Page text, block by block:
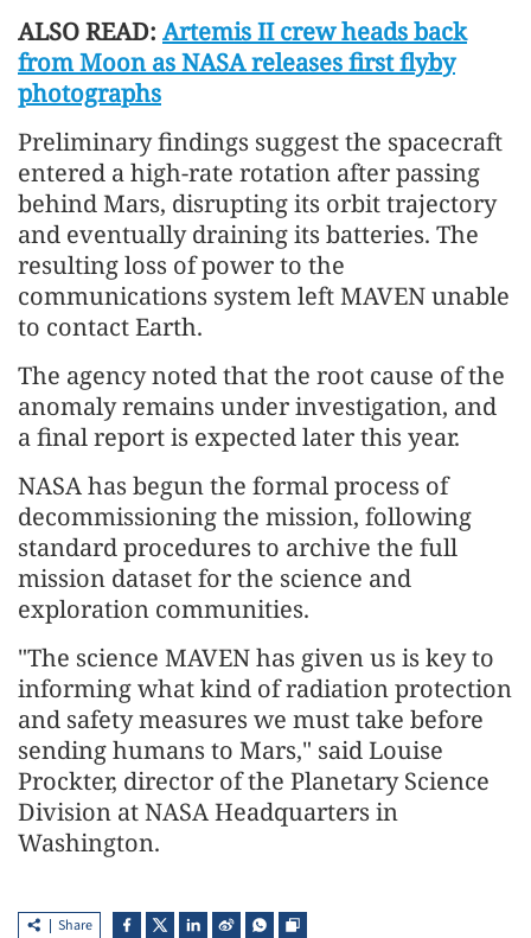
ALSO READ: Artemis II crew heads back
from Moon as NASA releases first flyby
photographs
Preliminary findings suggest the spacecraft
entered a high-rate rotation after passing
behind Mars, disrupting its orbit trajectory
and eventually draining its batteries. The
resulting loss of power to the
communications system left MAVEN unable
to contact Earth.
The agency noted that the root cause of the
anomaly remains under investigation, and
a final report is expected later this year.
NASA has begun the formal process of
decommissioning the mission, following
standard procedures to archive the full
mission dataset for the science and
exploration communities.
"The science MAVEN has given us is key to
informing what kind of radiation protection
and safety measures we must take before
sending humans to Mars," said Louise
Prockter, director of the Planetary Science
Division at NASA Headquarters in
Washington.
Share